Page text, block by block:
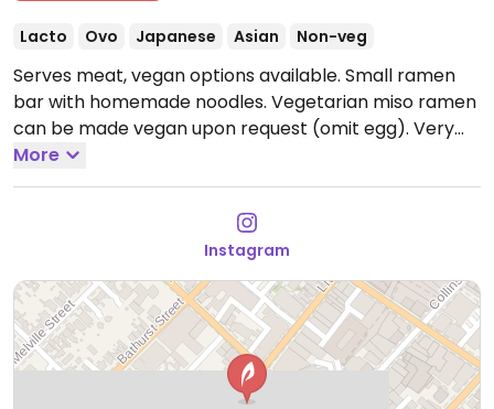
Lacto Ovo Japanese Asian Non-veg
Serves meat, vegan options available. Small ramen
bar with homemade noodles. Vegetarian miso ramen
can be made vegan upon request (omit egg). Very
limited seating available.
3:30pm.Closed Sun-Mon & Sat.
More
Instagram